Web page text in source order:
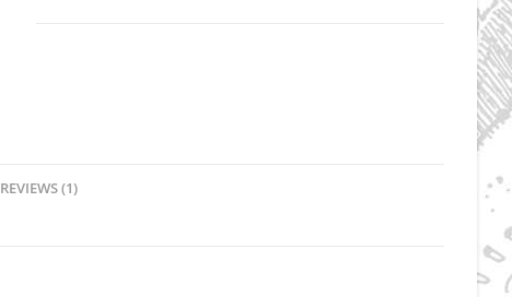
shipping
REVIEWS (1)